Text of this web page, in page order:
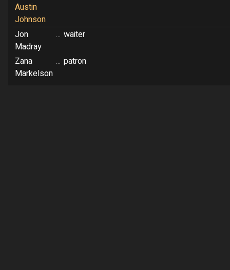
Austin
Johnson
Jon
Madray
... waiter
Zana
Markelson
... patron